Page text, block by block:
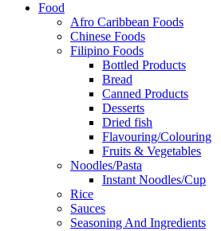
Food
Afro Caribbean Foods
Chinese Foods
Filipino Foods
Bottled Products
Bread
Canned Products
Desserts
Dried fish
Flavouring/Colouring
Fruits & Vegetables
Noodles/Pasta
Instant Noodles/Cup
Rice
Sauces
Seasoning And Ingredients